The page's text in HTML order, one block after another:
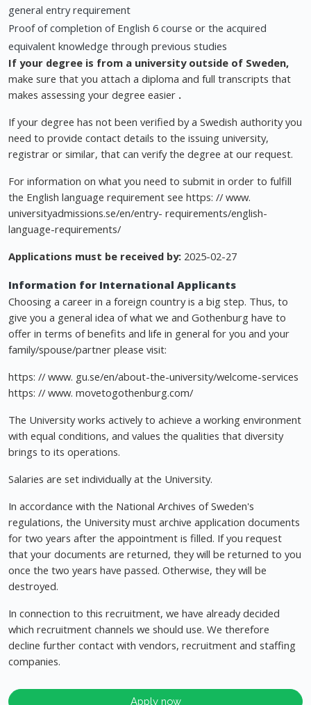
general entry requirement
Proof of completion of English 6 course or the acquired
equivalent knowledge through previous studies
If your degree is from a university outside of Sweden,
make sure that you attach a diploma and full transcripts that
makes assessing your degree easier .
If your degree has not been verified by a Swedish authority you
need to provide contact details to the issuing university,
registrar or similar, that can verify the degree at our request.
For information on what you need to submit in order to fulfill
the English language requirement see https: // www.
universityadmissions.se/en/entry- requirements/english-
language-requirements/
Applications must be received by: 2025-02-27
Information for International Applicants
Choosing a career in a foreign country is a big step. Thus, to
give you a general idea of what we and Gothenburg have to
offer in terms of benefits and life in general for you and your
family/spouse/partner please visit:
https: // www. gu.se/en/about-the-university/welcome-services
https: // www. movetogothenburg.com/
The University works actively to achieve a working environment
with equal conditions, and values the qualities that diversity
brings to its operations.
Salaries are set individually at the University.
In accordance with the National Archives of Sweden's
regulations, the University must archive application documents
for two years after the appointment is filled. If you request
that your documents are returned, they will be returned to you
once the two years have passed. Otherwise, they will be
destroyed.
In connection to this recruitment, we have already decided
which recruitment channels we should use. We therefore
decline further contact with vendors, recruitment and staffing
companies.
Apply now